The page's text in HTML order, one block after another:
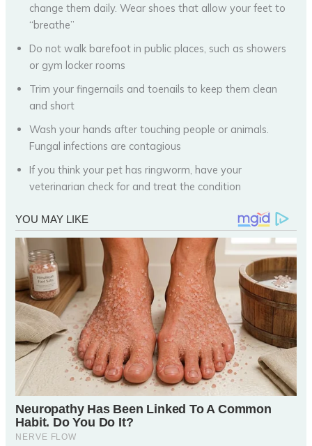
change them daily. Wear shoes that allow your feet to
“breathe”
Do not walk barefoot in public places, such as showers
or gym locker rooms
Trim your fingernails and toenails to keep them clean
and short
Wash your hands after touching people or animals.
Fungal infections are contagious
If you think your pet has ringworm, have your
veterinarian check for and treat the condition